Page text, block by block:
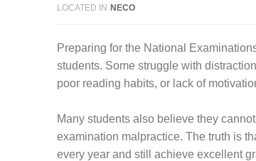
LOCATED IN NECO
Preparing for the National
students. Some struggle with
poor reading habits, or lack of
Many students also believe they
examination malpractice. The truth is
every year and still achieve excellent